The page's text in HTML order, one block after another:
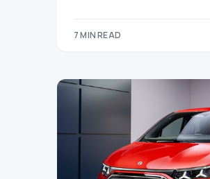
7 MIN READ